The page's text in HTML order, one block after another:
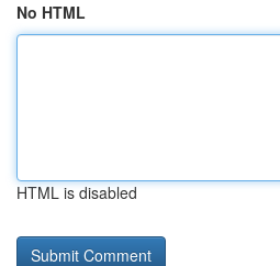
No HTML
HTML is disabled